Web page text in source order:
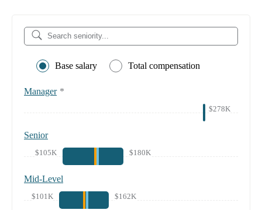
Base salary Total compensation
Manager *
$278K
Senior
$105K $180K
Mid-Level
$101K $162K